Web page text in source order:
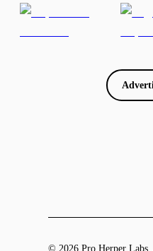
© 2026 Pro Herper Labs.